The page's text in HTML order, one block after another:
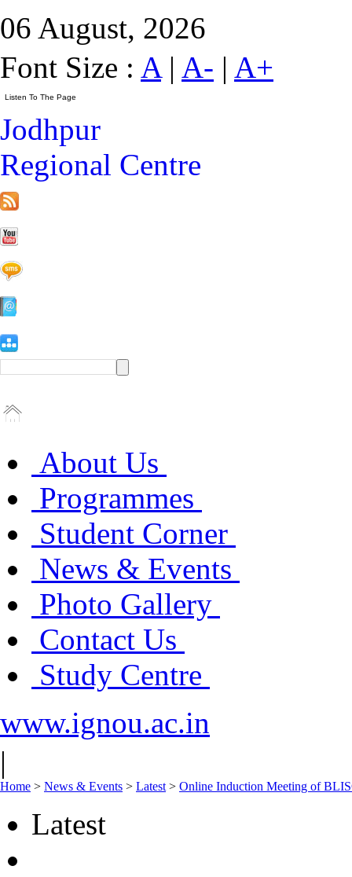
06 August, 2026
Font Size : A| A- | A+
Jodhpur
Regional Centre
About Us
Programmes
Student Corner
News & Events
Photo Gallery
Contact Us
Study Centre
www.ignou.ac.in
|
Home > News & Events > Latest > Online Induction Meeting of
Latest